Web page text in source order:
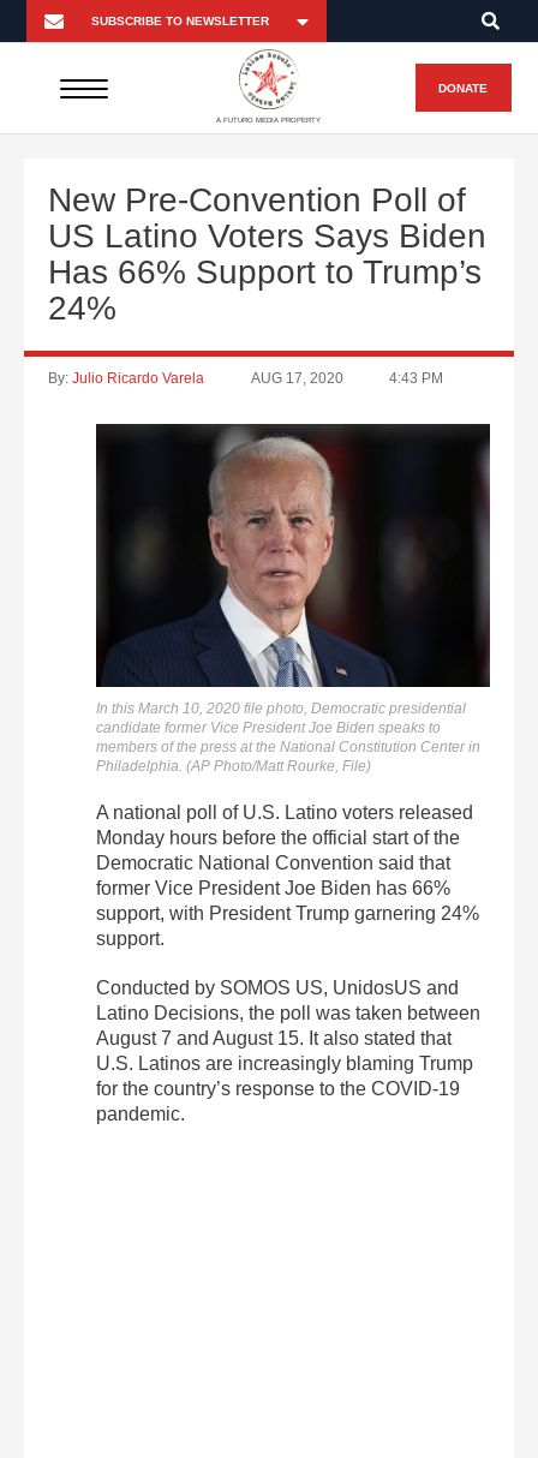
A FUTURO MEDIA PROPERTY
DONATE
New Pre-Convention Poll of
US Latino Voters Says Biden
Has 66% Support to Trump’s
24%
By: Julio Ricardo Varela AUG 17, 2020 4:43 PM
In this March 10, 2020 file photo, Democratic presidential
candidate former Vice President Joe Biden speaks to
members of the press at the National Constitution Center in
Philadelphia. (AP Photo/Matt Rourke, File)
A national poll of U.S. Latino voters released
Monday hours before the official start of the
Democratic National Convention said that
former Vice President Joe Biden has 66%
support, with President Trump garnering 24%
support.
Conducted by SOMOS US, UnidosUS and
Latino Decisions, the poll was taken between
August 7 and August 15. It also stated that
U.S. Latinos are increasingly blaming Trump
for the country’s response to the COVID-19
pandemic.